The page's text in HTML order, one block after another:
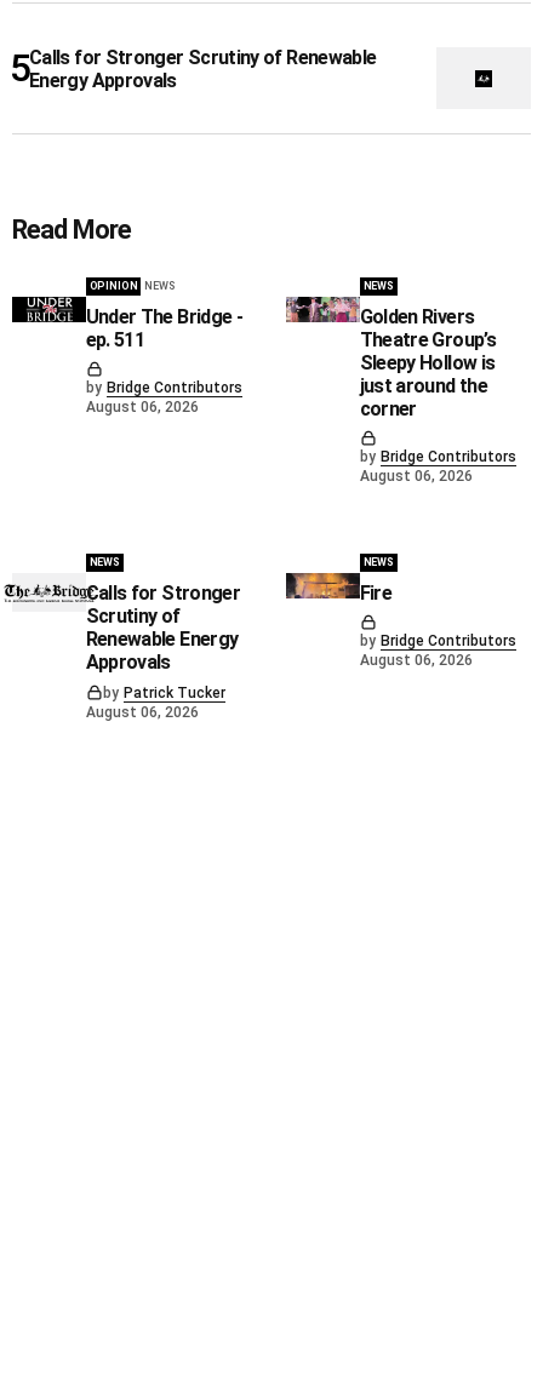
Calls for Stronger Scrutiny of Renewable
Energy Approvals
Read More
OPINION NEWS
Under The Bridge -
ep. 511
by Bridge Contributors
August 06, 2026
NEWS
Golden Rivers
Theatre Group’s
Sleepy Hollow is
just around the
corner
by Bridge Contributors
August 06, 2026
NEWS
Calls for Stronger
Scrutiny of
Renewable Energy
Approvals
by Patrick Tucker
August 06, 2026
NEWS
Fire
by Bridge Contributors
August 06, 2026